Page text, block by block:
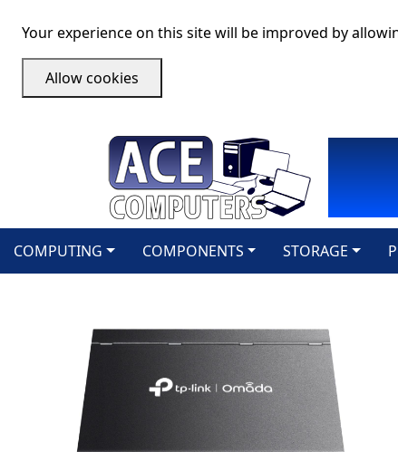
Your experience on this site will be improved by
Allow cookies
COMPUTING COMPONENTS STORAGE